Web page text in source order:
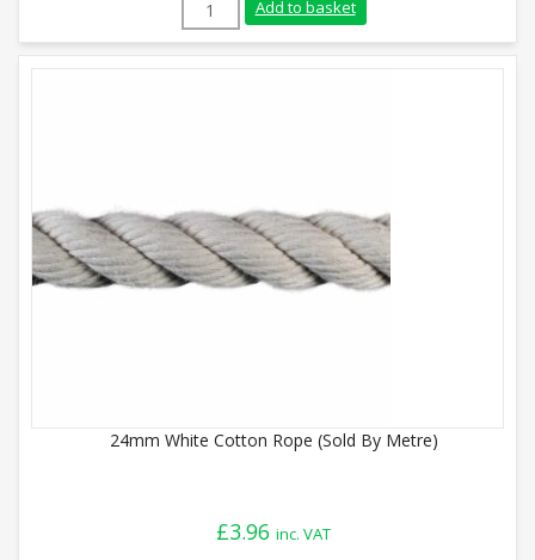
Add to basket
24mm White Cotton Rope (Sold By Metre)
£3.96 inc. VAT